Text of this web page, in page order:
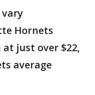
vary
Hornets
just over $22,
average